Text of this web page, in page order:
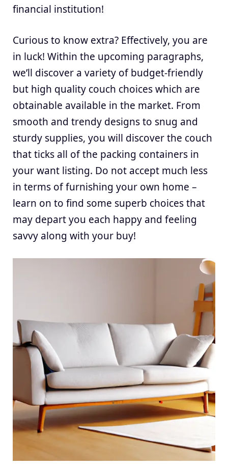
financial institution!
Curious to know extra? Effectively, you are
in luck! Within the upcoming paragraphs,
we’ll discover a variety of budget-friendly
but high quality couch choices which are
obtainable available in the market. From
smooth and trendy designs to snug and
sturdy supplies, you will discover the couch
that ticks all of the packing containers in
your want listing. Do not accept much less
in terms of furnishing your own home –
learn on to find some superb choices that
may depart you each happy and feeling
savvy along with your buy!